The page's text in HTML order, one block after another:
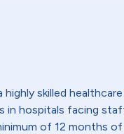
highly skilled
in hospitals facing
of 12 months